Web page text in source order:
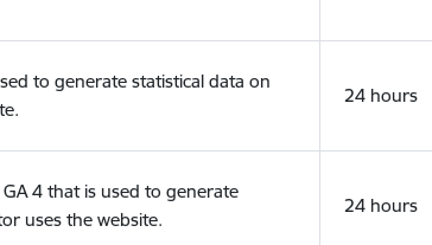
to generate statistical data on
24 hours
4 that is used to generate
uses the website.
24 hours